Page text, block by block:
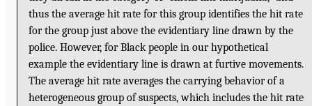
thus the average hit rate for this group identifies the hit rate
for the group just above the evidentiary line drawn by the
police. However, for Black people in our hypothetical
example the evidentiary line is drawn at furtive movements.
The average hit rate averages the carrying behavior of a
heterogeneous group of suspects, which includes the hit rate